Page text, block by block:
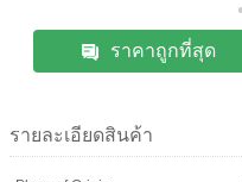
ราคาถูกที่สุด
รายละเอียดสินค้า